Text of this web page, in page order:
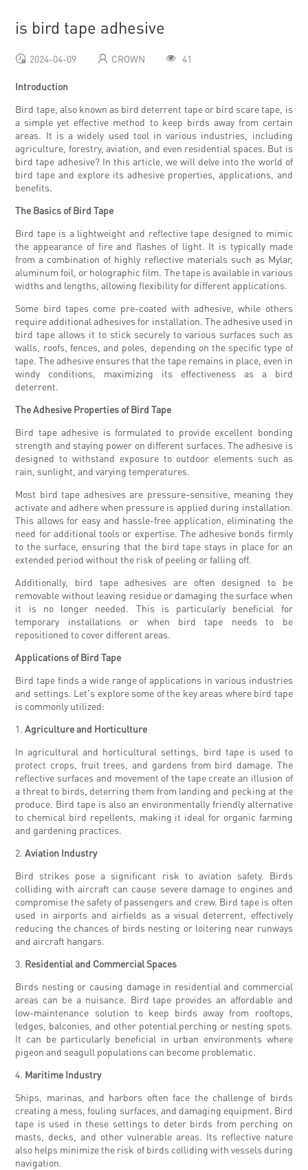
is bird tape adhesive
2024-04-09 CROWN 41
Introduction
Bird tape, also known as bird deterrent tape or bird scare tape, is
a simple yet effective method to keep birds away from certain
areas. It is a widely used tool in various industries, including
agriculture, forestry, aviation, and even residential spaces. But is
bird tape adhesive? In this article, we will delve into the world of
bird tape and explore its adhesive properties, applications, and
benefits.
The Basics of Bird Tape
Bird tape is a lightweight and reflective tape designed to mimic
the appearance of fire and flashes of light. It is typically made
from a combination of highly reflective materials such as Mylar,
aluminum foil, or holographic film. The tape is available in various
widths and lengths, allowing flexibility for different applications.
Some bird tapes come pre-coated with adhesive, while others
require additional adhesives for installation. The adhesive used in
bird tape allows it to stick securely to various surfaces such as
walls, roofs, fences, and poles, depending on the specific type of
tape. The adhesive ensures that the tape remains in place, even in
windy conditions, maximizing its effectiveness as a bird
deterrent.
The Adhesive Properties of Bird Tape
Bird tape adhesive is formulated to provide excellent bonding
strength and staying power on different surfaces. The adhesive is
designed to withstand exposure to outdoor elements such as
rain, sunlight, and varying temperatures.
Most bird tape adhesives are pressure-sensitive, meaning they
activate and adhere when pressure is applied during installation.
This allows for easy and hassle-free application, eliminating the
need for additional tools or expertise. The adhesive bonds firmly
to the surface, ensuring that the bird tape stays in place for an
extended period without the risk of peeling or falling off.
Additionally, bird tape adhesives are often designed to be
removable without leaving residue or damaging the surface when
it is no longer needed. This is particularly beneficial for
temporary installations or when bird tape needs to be
repositioned to cover different areas.
Applications of Bird Tape
Bird tape finds a wide range of applications in various industries
and settings. Let's explore some of the key areas where bird tape
is commonly utilized:
1.Agriculture and Horticulture
In agricultural and horticultural settings, bird tape is used to
protect crops, fruit trees, and gardens from bird damage. The
reflective surfaces and movement of the tape create an illusion of
a threat to birds, deterring them from landing and pecking at the
produce. Bird tape is also an environmentally friendly alternative
to chemical bird repellents, making it ideal for organic farming
and gardening practices.
2.Aviation Industry
Bird strikes pose a significant risk to aviation safety. Birds
colliding with aircraft can cause severe damage to engines and
compromise the safety of passengers and crew. Bird tape is often
used in airports and airfields as a visual deterrent, effectively
reducing the chances of birds nesting or loitering near runways
and aircraft hangars.
3. Residential and Commercial Spaces
Birds nesting or causing damage in residential and commercial
areas can be a nuisance. Bird tape provides an affordable and
low-maintenance solution to keep birds away from rooftops,
ledges, balconies, and other potential perching or nesting spots.
It can be particularly beneficial in urban environments where
pigeon and seagull populations can become problematic.
4. Maritime Industry
Ships, marinas, and harbors often face the challenge of birds
creating a mess, fouling surfaces, and damaging equipment. Bird
tape is used in these settings to deter birds from perching on
masts, decks, and other vulnerable areas. Its reflective nature
also helps minimize the risk of birds colliding with vessels during
navigation.